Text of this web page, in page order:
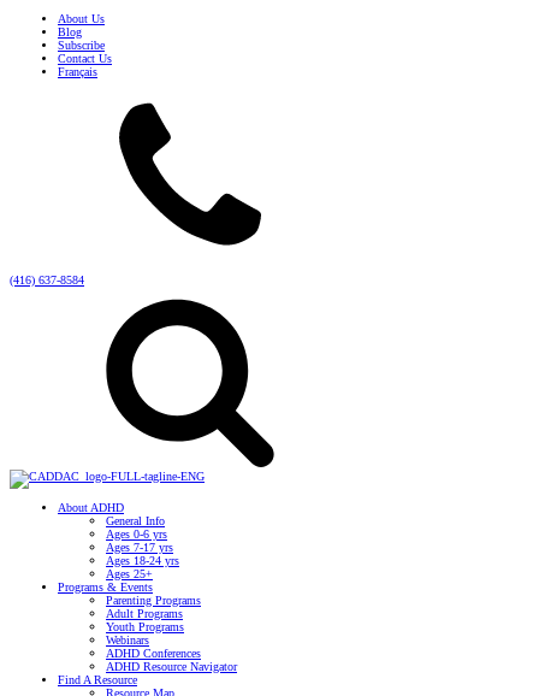
About Us
Blog
Subscribe
Contact Us
Français
(416) 637-8584
About ADHD
General Info
Ages 0-6 yrs
Ages 7-17 yrs
Ages 18-24 yrs
Ages 25+
Programs & Events
Parenting Programs
Adult Programs
Youth Programs
Webinars
ADHD Conferences
ADHD Resource Navigator
Find A Resource
Resource Map